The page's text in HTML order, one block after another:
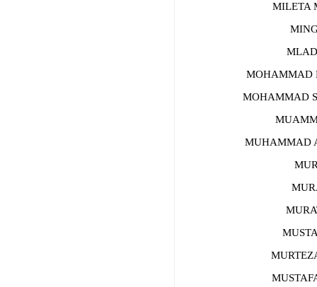
MILETA
MOHAMMAD
MOHAMMAD
MUHAMMAD